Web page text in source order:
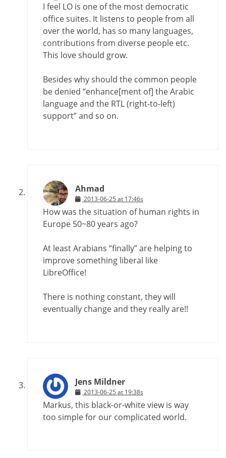
I feel LO is one of the most democratic
office suites. It listens to people from all
over the world, has so many languages,
contributions from diverse people etc.
This love should grow.
Besides why should the common people
be denied “enhance[ment of] the Arabic
language and the RTL (right-to-left)
support” and so on.
Ahmad
2013-06-25 at 17:46s
How was the situation of human rights in
Europe 50~80 years ago?
At least Arabians “finally” are helping to
improve something liberal like
LibreOffice!
There is nothing constant, they will
eventually change and they really are!!
Jens Mildner
2013-06-25 at 19:38s
Markus, this black-or-white view is way
too simple for our complicated world.